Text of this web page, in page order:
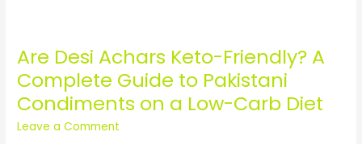
Are Desi Achars Keto-Friendly? A
Complete Guide to Pakistani
Condiments on a Low-Carb Diet
Leave a Comment
Are
Desi
Achars
Keto-
Friendly?